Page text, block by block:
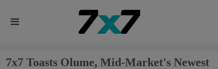
7x7 Toasts Olume, Mid-Market's Newest